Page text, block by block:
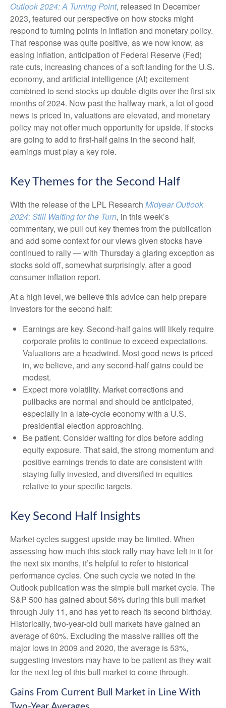
Outlook 2024: A Turning Point, released in December
2023, featured our perspective on how stocks might
respond to turning points in inflation and monetary policy.
That response was quite positive, as we now know, as
easing inflation, anticipation of Federal Reserve (Fed)
rate cuts, increasing chances of a soft landing for the U.S.
economy, and artificial intelligence (AI) excitement
combined to send stocks up double-digits over the first six
months of 2024. Now past the halfway mark, a lot of good
news is priced in, valuations are elevated, and monetary
policy may not offer much opportunity for upside. If stocks
are going to add to first-half gains in the second half,
earnings must play a key role.
Key Themes for the Second Half
With the release of the LPL Research Midyear Outlook
2024: Still Waiting for the Turn, in this week’s
commentary, we pull out key themes from the publication
and add some context for our views given stocks have
continued to rally — with Thursday a glaring exception as
stocks sold off, somewhat surprisingly, after a good
consumer inflation report.
At a high level, we believe this advice can help prepare
investors for the second half:
Earnings are key. Second-half gains will likely require
corporate profits to continue to exceed expectations.
Valuations are a headwind. Most good news is priced
in, we believe, and any second-half gains could be
modest.
Expect more volatility. Market corrections and
pullbacks are normal and should be anticipated,
especially in a late-cycle economy with a U.S.
presidential election approaching.
Be patient. Consider waiting for dips before adding
equity exposure. That said, the strong momentum and
positive earnings trends to date are consistent with
staying fully invested, and diversified in equities
relative to your specific targets.
Key Second Half Insights
Market cycles suggest upside may be limited. When
assessing how much this stock rally may have left in it for
the next six months, it’s helpful to refer to historical
performance cycles. One such cycle we noted in the
Outlook publication was the simple bull market cycle. The
S&P 500 has gained about 56% during this bull market
through July 11, and has yet to reach its second birthday.
Historically, two-year-old bull markets have gained an
average of 60%. Excluding the massive rallies off the
major lows in 2009 and 2020, the average is 53%,
suggesting investors may have to be patient as they wait
for the next leg of this bull market to come through.
Gains From Current Bull Market in Line With